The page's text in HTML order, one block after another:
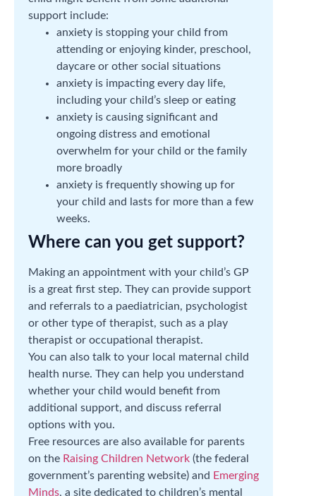
support include:
anxiety is stopping your child from
attending or enjoying kinder, preschool,
daycare or other social situations
anxiety is impacting every day life,
including your child’s sleep or eating
anxiety is causing significant and
ongoing distress and emotional
overwhelm for your child or the family
more broadly
anxiety is frequently showing up for
your child and lasts for more than a few
weeks.
Where can you get support?
Making an appointment with your child’s GP
is a great first step. They can provide support
and referrals to a paediatrician, psychologist
or other type of therapist, such as a play
therapist or occupational therapist.
You can also talk to your local maternal child
health nurse. They can help you understand
whether your child would benefit from
additional support, and discuss referral
options with you.
Free resources are also available for parents
on the Raising Children Network (the federal
government’s parenting website) and Emerging
Minds, a site dedicated to children’s mental